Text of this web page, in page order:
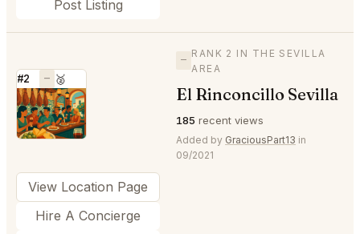
Post Listing
#2 — 🥈
⭐
—
RANK 2 IN THE SEVILLA
AREA
El Rinconcillo Sevilla
185 recent views
Added by GraciousPart13 in
09/2021
View Location Page
Hire A Concierge